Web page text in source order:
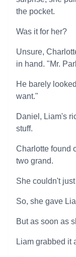
the pocket.
Was it for her?
Unsure,
in hand. "Mr.
He barely
want."
Daniel, Liam's
stuff.
Charlotte found
two grand.
She couldn't
So, she gave
But as soon as
Liam grabbed it